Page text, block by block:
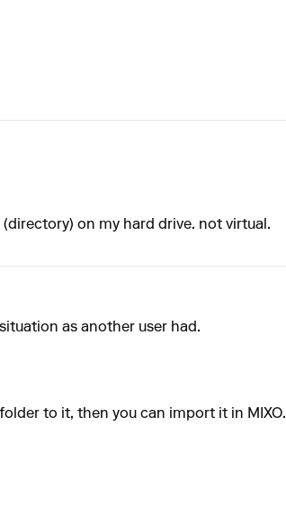
on my hard drive. not virtual.
as another user had.
to it, then you can import it in MIXO.